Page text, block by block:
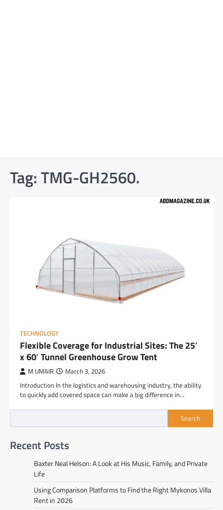
Tag:TMG-GH2560.
TECHNOLOGY
Flexible Coverage for Industrial Sites: The 25′
x 60′ Tunnel Greenhouse Grow Tent
M UMAIR March 3, 2026
Introduction In the logistics and warehousing industry, the ability
to quickly add covered space can make a big difference in…
Search
Recent Posts
Baxter Neal Helson: A Look at His Music, Family, and Private
Life
Using Comparison Platforms to Find the Right Mykonos Villa
Rent in 2026